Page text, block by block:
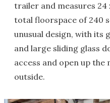
trailer and measures 24
total floorspace of 240
unusual design, with its
and large sliding glass
access and open up the
outside.